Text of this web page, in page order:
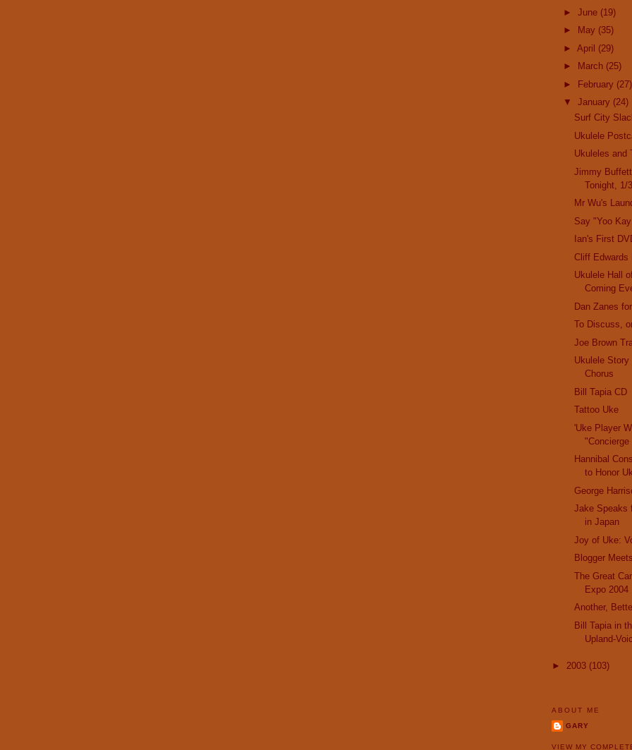
► June (19)
►
May (35)
► April (29)
►
March (25)
► February (27)
▼ January (24)
Surf City
Ukulele
Ukuleles and
Jimmy
Tonight, 1/
Mr Wu's
Say "Yoo
Ian's First
Cliff Edwards
Ukulele Hall
Coming
Dan Zanes
To Discuss,
Joe Brown
Ukulele Story
Chorus
Bill Tapia CD
Tattoo Uke
'Uke Player
"Concierge
Hannibal
to Honor
George
Jake Speaks
in Japan
Joy of Uke:
Blogger
The Great
Expo 2004
Another,
Bill Tapia in
Upland-
► 2003 (103)
ABOUT ME
GARY
VIEW MY